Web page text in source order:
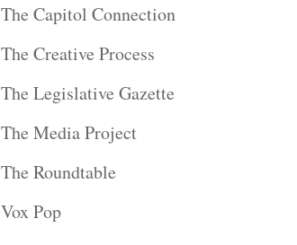
The Capitol Connection
The Creative Process
The Legislative Gazette
The Media Project
The Roundtable
Vox Pop